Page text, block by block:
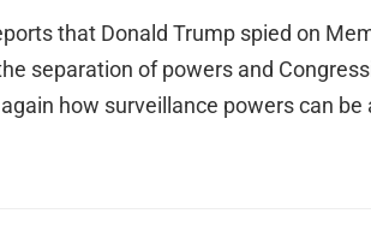
that Donald Trump spied on
separation of powers and
how surveillance powers can